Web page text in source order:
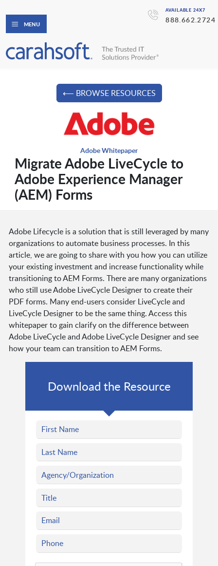
AVAILABLE 24X7
888.662.2724
MENU
⟵ BROWSE RESOURCES
Adobe Whitepaper
Migrate Adobe LiveCycle to
Adobe Experience Manager
(AEM) Forms
Adobe Lifecycle is a solution that is still leveraged by many
organizations to automate business processes. In this
article, we are going to share with you how you can utilize
your existing investment and increase functionality while
transitioning to AEM Forms. There are many organizations
who still use Adobe LiveCycle Designer to create their
PDF forms. Many end-users consider LiveCycle and
LiveCycle Designer to be the same thing. Access this
whitepaper to gain clarify on the difference between
Adobe LiveCycle and Adobe LiveCycle Designer and see
how your team can transition to AEM Forms.
Download the Resource